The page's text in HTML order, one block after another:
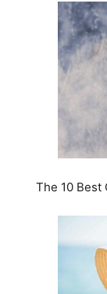
The 10 Best